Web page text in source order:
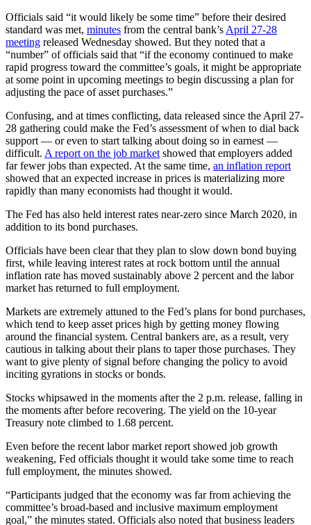
Officials said “it would likely be some time” before their desired
standard was met, minutes from the central bank’s April 27-28
meeting released Wednesday showed. But they noted that a
“number” of officials said that “if the economy continued to make
rapid progress toward the committee’s goals, it might be appropriate
at some point in upcoming meetings to begin discussing a plan for
adjusting the pace of asset purchases.”
Confusing, and at times conflicting, data released since the April 27-
28 gathering could make the Fed’s assessment of when to dial back
support — or even to start talking about doing so in earnest —
difficult. A report on the job market showed that employers added
far fewer jobs than expected. At the same time, an inflation report
showed that an expected increase in prices is materializing more
rapidly than many economists had thought it would.
The Fed has also held interest rates near-zero since March 2020, in
addition to its bond purchases.
Officials have been clear that they plan to slow down bond buying
first, while leaving interest rates at rock bottom until the annual
inflation rate has moved sustainably above 2 percent and the labor
market has returned to full employment.
Markets are extremely attuned to the Fed’s plans for bond purchases,
which tend to keep asset prices high by getting money flowing
around the financial system. Central bankers are, as a result, very
cautious in talking about their plans to taper those purchases. They
want to give plenty of signal before changing the policy to avoid
inciting gyrations in stocks or bonds.
Stocks whipsawed in the moments after the 2 p.m. release, falling in
the moments after before recovering. The yield on the 10-year
Treasury note climbed to 1.68 percent.
Even before the recent labor market report showed job growth
weakening, Fed officials thought it would take some time to reach
full employment, the minutes showed.
“Participants judged that the economy was far from achieving the
committee’s broad-based and inclusive maximum employment
goal,” the minutes stated. Officials also noted that business leaders